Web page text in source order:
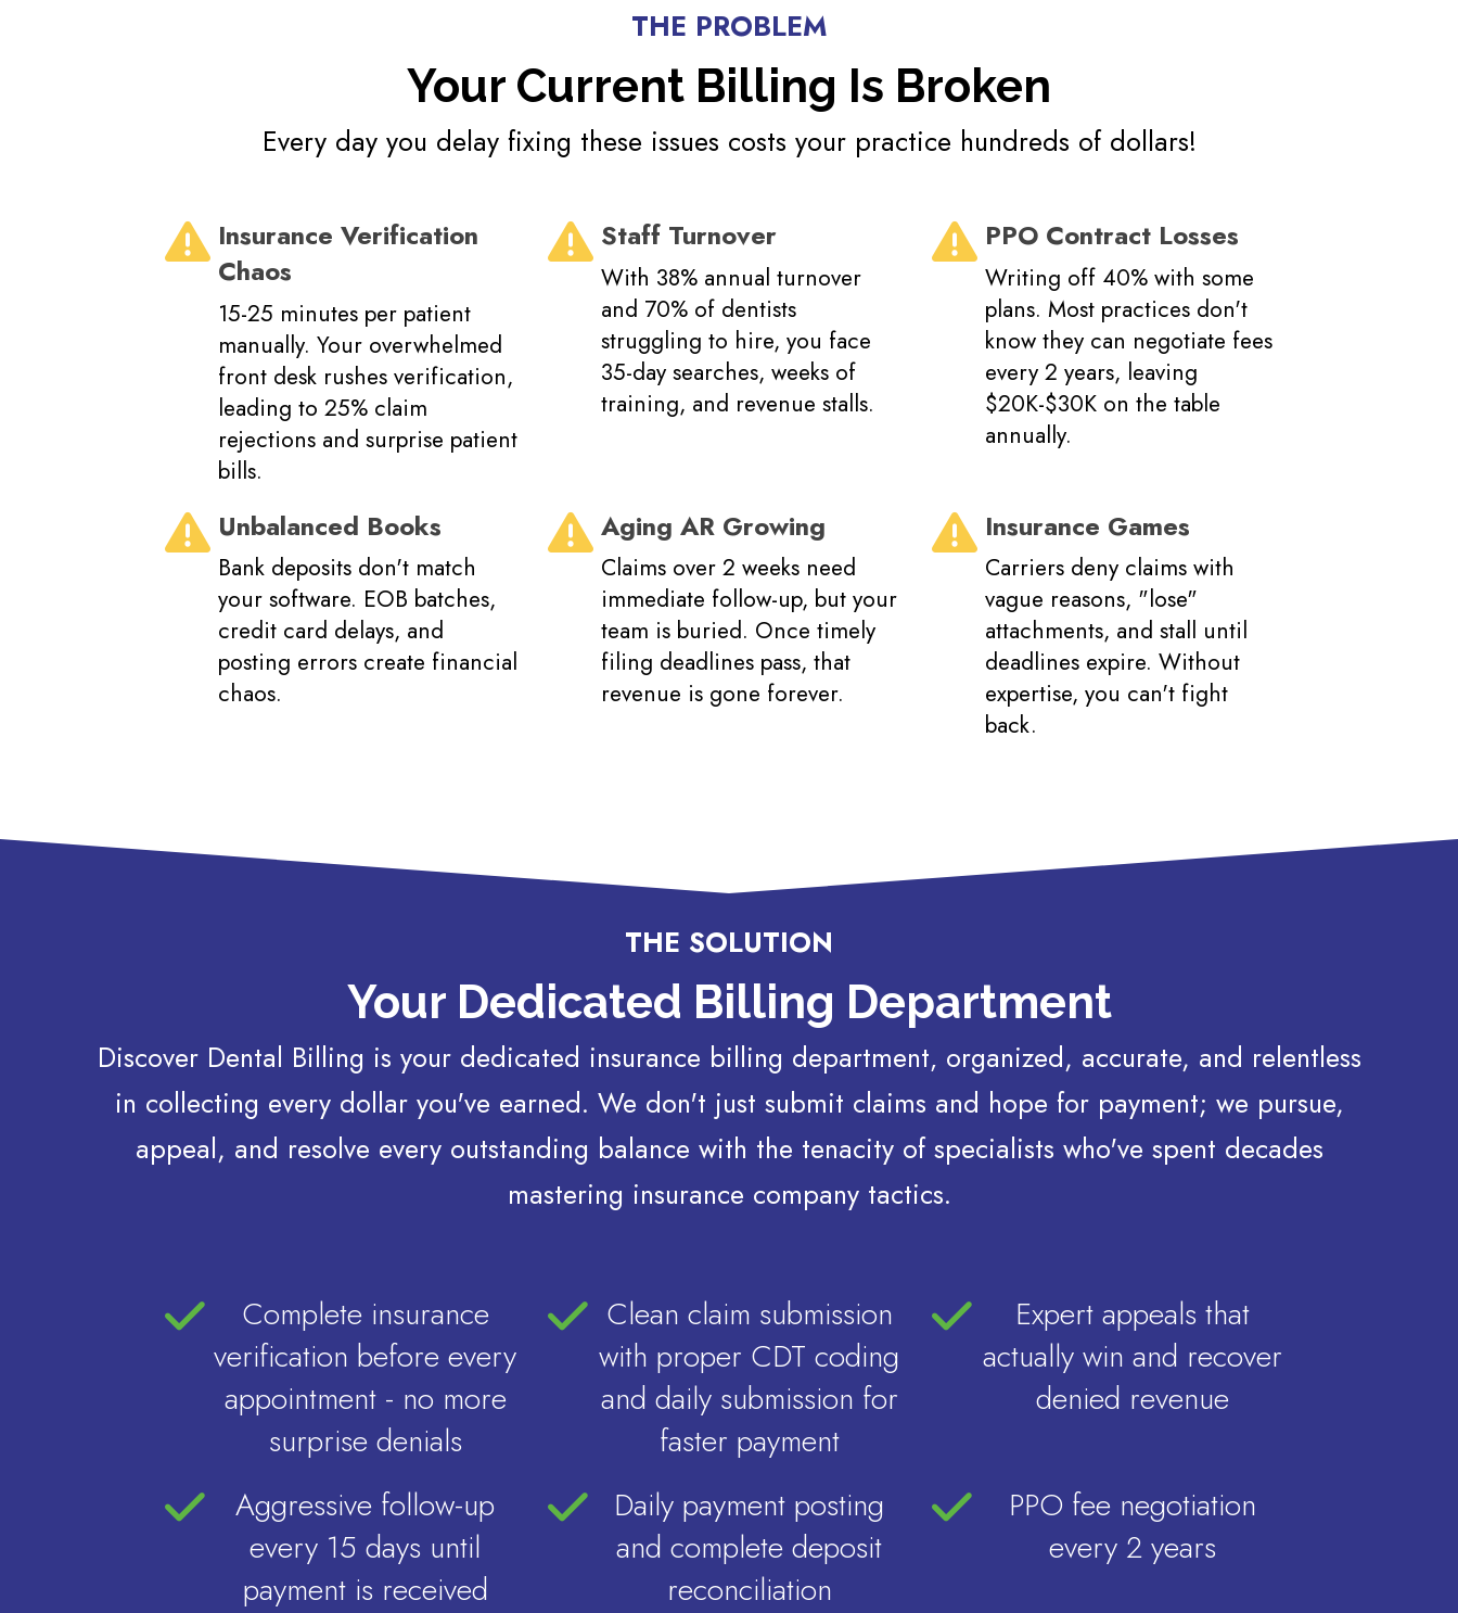
THE PROBLEM
Your Current Billing Is Broken
Every day you delay fixing these issues costs your practice hundreds of dollars!
Insurance Verification
Chaos
15-25 minutes per patient
manually. Your overwhelmed
front desk rushes verification,
leading to 25% claim
rejections and surprise patient
bills.
Staff Turnover
With 38% annual turnover
and 70% of dentists
struggling to hire, you face
35-day searches, weeks of
training, and revenue stalls.
PPO Contract Losses
Writing off 40% with some
plans. Most practices don't
know they can negotiate fees
every 2 years, leaving
$20K-$30K on the table
annually.
Unbalanced Books
Bank deposits don't match
your software. EOB batches,
credit card delays, and
posting errors create financial
chaos.
Aging AR Growing
Claims over 2 weeks need
immediate follow-up, but your
team is buried. Once timely
filing deadlines pass, that
revenue is gone forever.
Insurance Games
Carriers deny claims with
vague reasons, "lose"
attachments, and stall until
deadlines expire. Without
expertise, you can't fight
back.
THE SOLUTION
Your Dedicated Billing Department
Discover Dental Billing is your dedicated insurance billing department‚ organized, accurate, and relentless
in collecting every dollar you've earned. We don't just submit claims and hope for payment; we pursue,
appeal, and resolve every outstanding balance with the tenacity of specialists who've spent decades
mastering insurance company tactics.
Complete insurance
verification before every
appointment - no more
surprise denials
Clean claim submission
with proper CDT coding
and daily submission for
faster payment
Expert appeals that
actually win and recover
denied revenue
Aggressive follow-up
every 15 days until
payment is received
Daily payment posting
and complete deposit
reconciliation
PPO fee negotiation
every 2 years